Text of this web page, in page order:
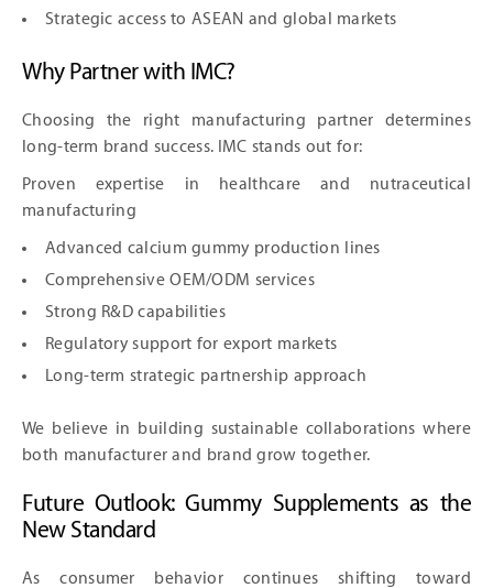
Strategic access to ASEAN and global markets
Why Partner with IMC?
Choosing the right manufacturing partner determines
long-term brand success. IMC stands out for:
Proven expertise in healthcare and nutraceutical
manufacturing
Advanced calcium gummy production lines
Comprehensive OEM/ODM services
Strong R&D capabilities
Regulatory support for export markets
Long-term strategic partnership approach
We believe in building sustainable collaborations where
both manufacturer and brand grow together.
Future Outlook: Gummy Supplements as the
New Standard
As consumer behavior continues shifting toward